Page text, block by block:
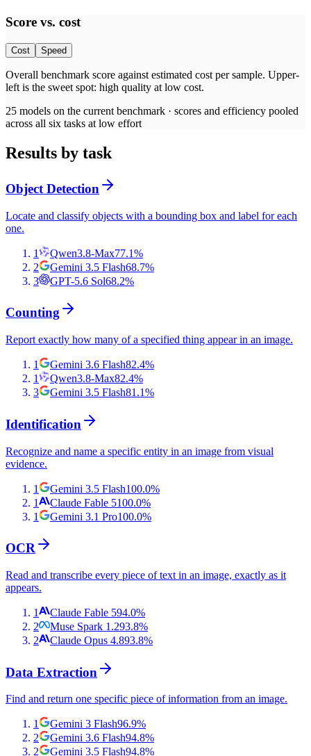
Score vs. cost
Cost Speed
Overall benchmark score against estimated cost per sample. Upper-
left is the sweet spot: high quality at low cost.
25 models on the current benchmark · scores and efficiency pooled
across all six tasks at low effort
Results by task
Object Detection
Locate and classify objects with a bounding box and label for each
one.
1 Qwen3.8-Max77.1%
2
Gemini 3.5 Flash68.7%
3
GPT-5.6 Sol68.2%
Counting
Report exactly how many of a specified thing appear in an image.
1 Gemini 3.6 Flash82.4%
1
Qwen3.8-Max82.4%
3
Gemini 3.5 Flash81.1%
Identification
Recognize and name a specific entity in an image from visual
evidence.
1 Gemini 3.5 Flash100.0%
1
Claude Fable 5100.0%
1
Gemini 3.1 Pro100.0%
OCR
Read and transcribe every piece of text in an image, exactly as it
appears.
1 Claude Fable 594.0%
2
Muse Spark 1.293.8%
2
Claude Opus 4.893.8%
Data Extraction
Find and return one specific piece of information from an image.
1 Gemini 3 Flash96.9%
2
Gemini 3.6 Flash94.8%
2
Gemini 3.5 Flash94.8%